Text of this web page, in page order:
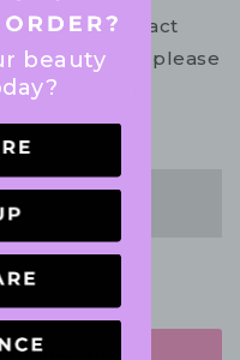
Avoid contact
of irritation, please
consult your
beauty